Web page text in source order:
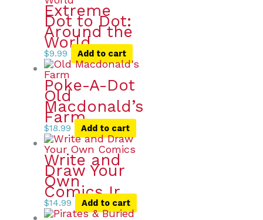
Extreme
Dot to Dot:
Around the
World
$9.99 Add to cart
Poke-A-Dot
Old
Macdonald’s
Farm
$18.99 Add to cart
Write and
Draw Your
Own
Comics Ir
$14.99 Add to cart